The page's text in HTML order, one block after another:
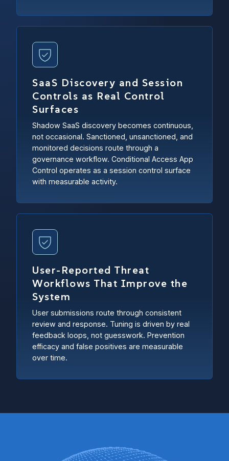
SaaS Discovery and Session
Controls as Real Control
Surfaces
Shadow SaaS discovery becomes continuous,
not occasional. Sanctioned, unsanctioned, and
monitored decisions route through a
governance workflow. Conditional Access App
Control operates as a session control surface
with measurable activity.
User-Reported Threat
Workflows That Improve the
System
User submissions route through consistent
review and response. Tuning is driven by real
feedback loops, not guesswork. Prevention
efficacy and false positives are measurable
over time.